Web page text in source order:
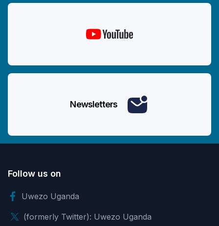
Newsletters
Follow us on
Uwezo Uganda
(formerly Twitter): Uwezo Uganda